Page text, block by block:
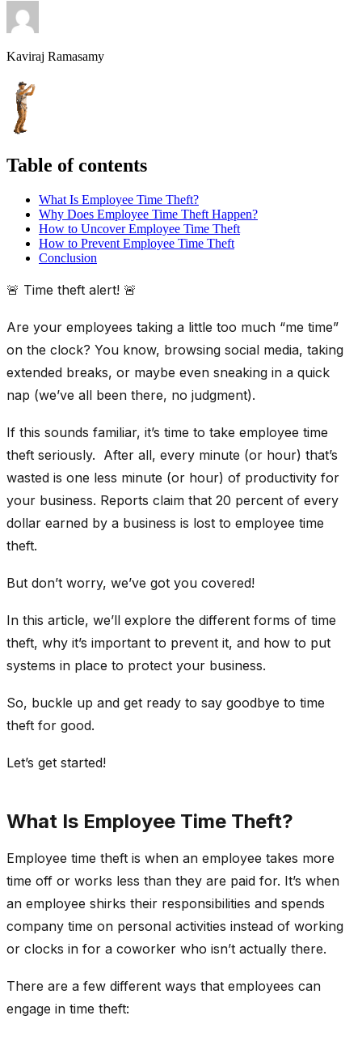
Kaviraj Ramasamy
Table of contents
What Is Employee Time Theft?
Why Does Employee Time Theft Happen?
How to Uncover Employee Time Theft
How to Prevent Employee Time Theft
Conclusion
🚨 Time theft alert! 🚨
Are your employees taking a little too much “me time”
on the clock? You know, browsing social media, taking
extended breaks, or maybe even sneaking in a quick
nap (we’ve all been there, no judgment).
If this sounds familiar, it’s time to take employee time
theft seriously. After all, every minute (or hour) that’s
wasted is one less minute (or hour) of productivity for
your business. Reports claim that 20 percent of every
dollar earned by a business is lost to employee time
theft.
But don’t worry, we’ve got you covered!
In this article, we’ll explore the different forms of time
theft, why it’s important to prevent it, and how to put
systems in place to protect your business.
So, buckle up and get ready to say goodbye to time
theft for good.
Let’s get started!
What Is Employee Time Theft?
Employee time theft is when an employee takes more
time off or works less than they are paid for. It’s when
an employee shirks their responsibilities and spends
company time on personal activities instead of working
or clocks in for a coworker who isn’t actually there.
There are a few different ways that employees can
engage in time theft: